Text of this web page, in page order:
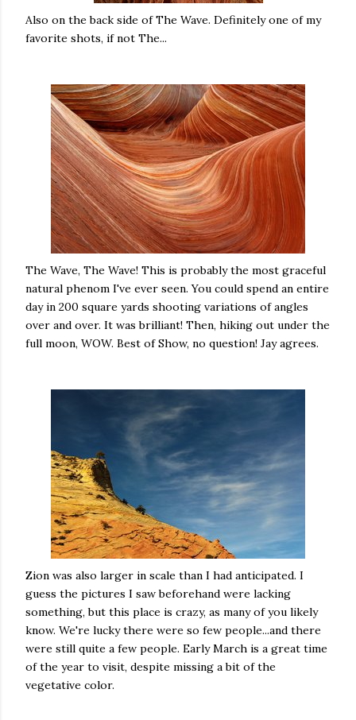
Also on the back side of The Wave. Definitely one of my
favorite shots, if not The...
The Wave, The Wave! This is probably the most graceful
natural phenom I've ever seen. You could spend an entire
day in 200 square yards shooting variations of angles
over and over. It was brilliant! Then, hiking out under the
full moon, WOW. Best of Show, no question! Jay agrees.
Zion was also larger in scale than I had anticipated. I
guess the pictures I saw beforehand were lacking
something, but this place is crazy, as many of you likely
know. We're lucky there were so few people...and there
were still quite a few people. Early March is a great time
of the year to visit, despite missing a bit of the
vegetative color.